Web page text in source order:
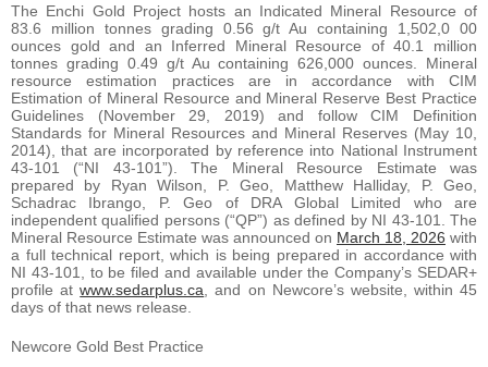
The Enchi Gold Project hosts an Indicated Mineral Resource of
83.6 million tonnes grading 0.56 g/t Au containing 1,502,0 00
ounces gold and an Inferred Mineral Resource of 40.1 million
tonnes grading 0.49 g/t Au containing 626,000 ounces. Mineral
resource estimation practices are in accordance with CIM
Estimation of Mineral Resource and Mineral Reserve Best Practice
Guidelines (November 29, 2019) and follow CIM Definition
Standards for Mineral Resources and Mineral Reserves (May 10,
2014), that are incorporated by reference into National Instrument
43-101 (“NI 43-101”). The Mineral Resource Estimate was
prepared by Ryan Wilson, P. Geo, Matthew Halliday, P. Geo,
Schadrac Ibrango, P. Geo of DRA Global Limited who are
independent qualified persons (“QP”) as defined by NI 43-101. The
Mineral Resource Estimate was announced on March 18, 2026 with
a full technical report, which is being prepared in accordance with
NI 43-101, to be filed and available under the Company’s SEDAR+
profile atwww.sedarplus.ca , and on Newcore’s website, within 45
days of that news release.
Newcore Gold Best Practice